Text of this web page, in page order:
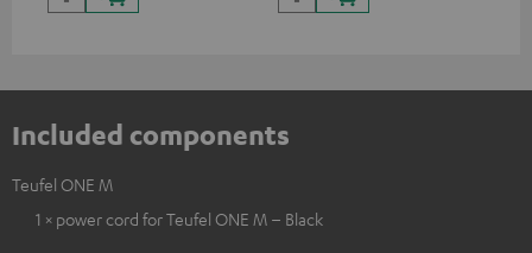
Included components
Teufel ONE M
1 × power cord for Teufel ONE M – Black